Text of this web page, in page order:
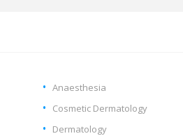
Anaesthesia
Cosmetic Dermatology
Dermatology